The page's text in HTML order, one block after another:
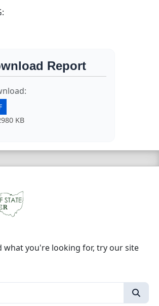
Report
KB
what you're looking for, try our site